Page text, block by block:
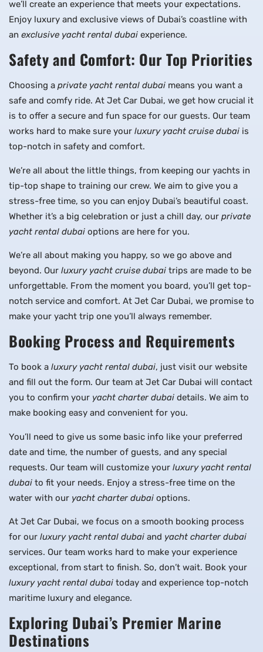
we’ll create an experience that meets your expectations.
Enjoy luxury and exclusive views of Dubai’s coastline with
an exclusive yacht rental dubai experience.
Safety and Comfort: Our Top Priorities
Choosing a private yacht rental dubai means you want a
safe and comfy ride. At Jet Car Dubai, we get how crucial it
is to offer a secure and fun space for our guests. Our team
works hard to make sure your luxury yacht cruise dubai is
top-notch in safety and comfort.
We’re all about the little things, from keeping our yachts in
tip-top shape to training our crew. We aim to give you a
stress-free time, so you can enjoy Dubai’s beautiful coast.
Whether it’s a big celebration or just a chill day, our private
yacht rental dubai options are here for you.
We’re all about making you happy, so we go above and
beyond. Our luxury yacht cruise dubai trips are made to be
unforgettable. From the moment you board, you’ll get top-
notch service and comfort. At Jet Car Dubai, we promise to
make your yacht trip one you’ll always remember.
Booking Process and Requirements
To book a luxury yacht rental dubai, just visit our website
and fill out the form. Our team at Jet Car Dubai will contact
you to confirm your yacht charter dubai details. We aim to
make booking easy and convenient for you.
You’ll need to give us some basic info like your preferred
date and time, the number of guests, and any special
requests. Our team will customize your luxury yacht rental
dubai to fit your needs. Enjoy a stress-free time on the
water with our yacht charter dubai options.
At Jet Car Dubai, we focus on a smooth booking process
for our luxury yacht rental dubai and yacht charter dubai
services. Our team works hard to make your experience
exceptional, from start to finish. So, don’t wait. Book your
luxury yacht rental dubai today and experience top-notch
maritime luxury and elegance.
Exploring Dubai’s Premier Marine
Destinations